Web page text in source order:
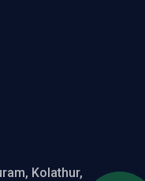
Kolathur,